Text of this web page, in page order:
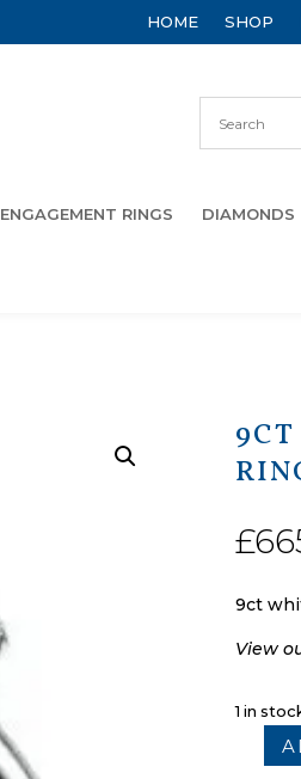
HOME SHOP
ENGAGEMENT RINGS DIAMONDS
£
9ct
View
1 in